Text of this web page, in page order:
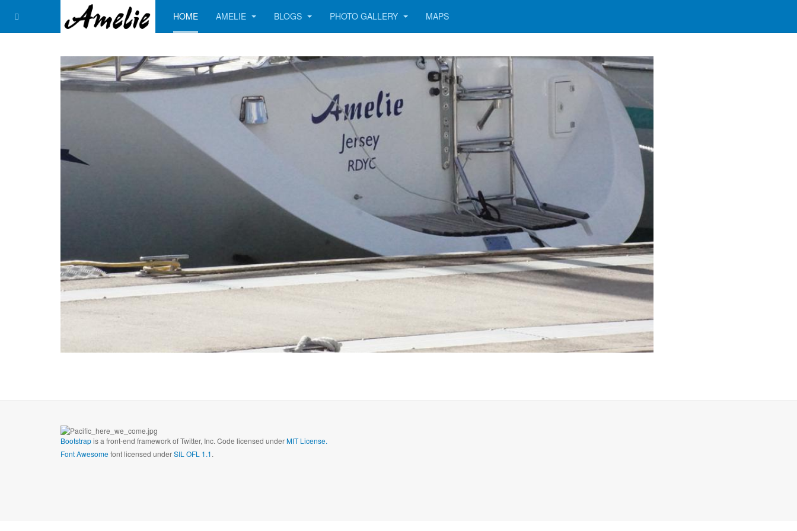
HOME AMELIE BLOGS PHOTO GALLERY MAPS
Bootstrapis a front-end framework of Twitter, Inc. Code licensed underMIT License.
Font Awesomefont licensed underSIL OFL 1.1.